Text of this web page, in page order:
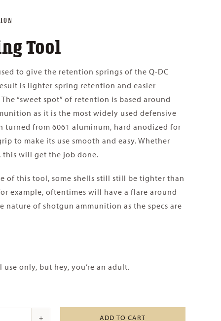
Tool
to give the retention springs of the Q-DC
is lighter spring retention and easier
“sweet spot” of retention is based around
as it is the most widely used defensive
turned from 6061 aluminum, hard anodized for
to make its use smooth and easy. Whether
this will get the job done.
of this tool, some shells still still be tighter than
example, oftentimes will have a flare around
nature of shotgun ammunition as the specs are
only, but hey, you’re an adult.
ADD TO CART